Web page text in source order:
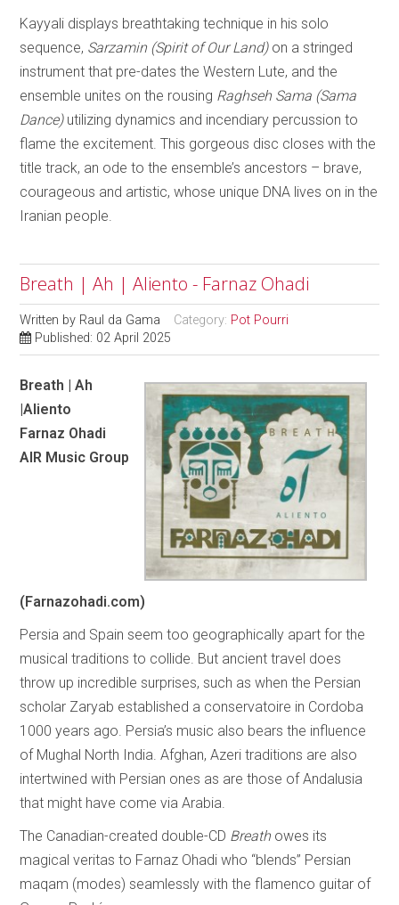
Kayyali displays breathtaking technique in his solo
sequence, Sarzamin (Spirit of Our Land) on a stringed
instrument that pre-dates the Western Lute, and the
ensemble unites on the rousing Raghseh Sama (Sama
Dance) utilizing dynamics and incendiary percussion to
flame the excitement. This gorgeous disc closes with the
title track, an ode to the ensemble’s ancestors – brave,
courageous and artistic, whose unique DNA lives on in the
Iranian people.
Breath | Ah | Aliento - Farnaz Ohadi
Written by Raul da Gama Category: Pot Pourri
Published: 02 April 2025
Breath | Ah
|Aliento
Farnaz Ohadi
AIR Music Group
(Farnazohadi.com)
Persia and Spain seem too geographically apart for the
musical traditions to collide. But ancient travel does
throw up incredible surprises, such as when the Persian
scholar Zaryab established a conservatoire in Cordoba
1000 years ago. Persia’s music also bears the influence
of Mughal North India. Afghan, Azeri traditions are also
intertwined with Persian ones as are those of Andalusia
that might have come via Arabia.
The Canadian-created double-CD Breathowes its
magical veritas to Farnaz Ohadi who “blends” Persian
maqam (modes) seamlessly with the flamenco guitar of